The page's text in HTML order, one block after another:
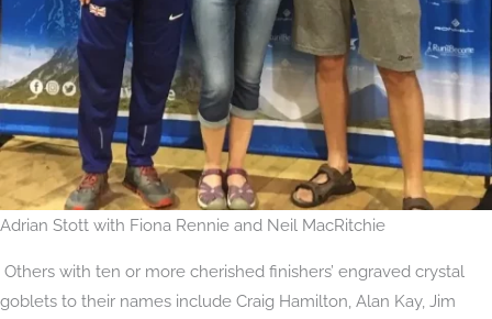
Adrian Stott with Fiona Rennie and Neil MacRitchie
Others with ten or more cherished finishers’ engraved crystal
goblets to their names include Craig Hamilton, Alan Kay, Jim